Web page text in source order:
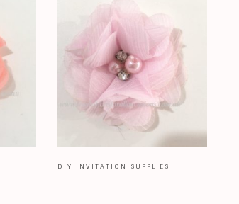
DIY INVITATION SUPPLIES